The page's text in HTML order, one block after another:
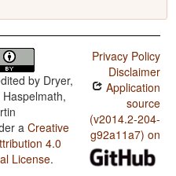
by Dryer,
a Creative
4.0
License.
Privacy Policy
Disclaimer
Application
source
(v2014.2-204-
g92a11a7) on